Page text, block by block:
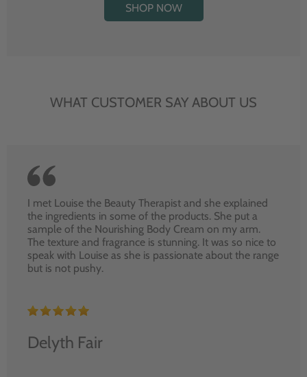
SHOP NOW
WHAT CUSTOMER SAY ABOUT US
I met Louise the Beauty Therapist and she explained
the ingredients in some of the products. She put a
sample of the Nourishing Body Cream on my arm.
The texture and fragrance is stunning. It was so nice to
speak with Louise as she is passionate about the range
but is not pushy.
Delyth Fair